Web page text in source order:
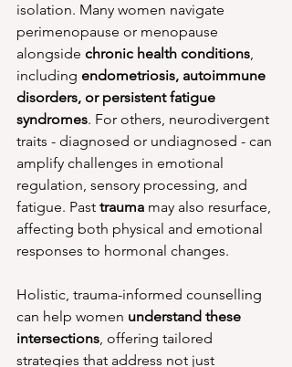
isolation. Many women navigate
perimenopause or menopause
alongside chronic health conditions,
including endometriosis, autoimmune
disorders, or persistent fatigue
syndromes. For others, neurodivergent
traits - diagnosed or undiagnosed - can
amplify challenges in emotional
regulation, sensory processing, and
fatigue. Past trauma may also resurface,
affecting both physical and emotional
responses to hormonal changes.
Holistic, trauma-informed counselling
can help women understand these
intersections, offering tailored
strategies that address not just